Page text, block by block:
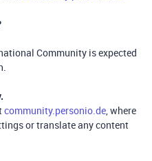
Community is expected
.
community.personio.de, where
or translate any content